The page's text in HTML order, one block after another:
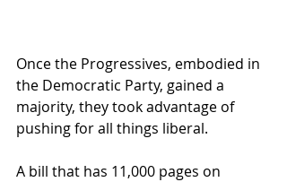
Once the Progressives, embodied in
the Democratic Party, gained a
majority, they took advantage of
pushing for all things liberal.
A bill that has 11,000 pages on